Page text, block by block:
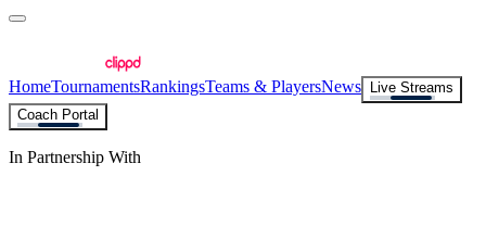
HomeTournamentsRankingsTeams & PlayersNews
Live Streams
Coach Portal
In Partnership With